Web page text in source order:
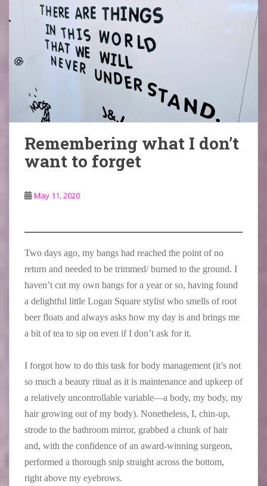
Remembering what I don’t
want to forget
May 11, 2020
Two days ago, my bangs had reached the point of no
return and needed to be trimmed/ burned to the ground. I
haven’t cut my own bangs for a year or so, having found
a delightful little Logan Square stylist who smells of root
beer floats and always asks how my day is and brings me
a bit of tea to sip on even if I don’t ask for it.
I forgot how to do this task for body management (it’s not
so much a beauty ritual as it is maintenance and upkeep of
a relatively uncontrollable variable—a body, my body, my
hair growing out of my body). Nonetheless, I, chin-up,
strode to the bathroom mirror, grabbed a chunk of hair
and, with the confidence of an award-winning surgeon,
performed a thorough snip straight across the bottom,
right above my eyebrows.